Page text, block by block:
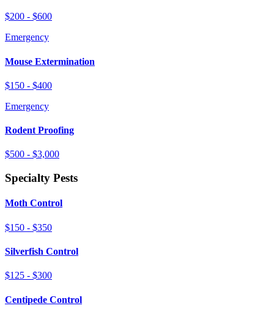
$200 - $600
Emergency
Mouse Extermination
$150 - $400
Emergency
Rodent Proofing
$500 - $3,000
Specialty Pests
Moth Control
$150 - $350
Silverfish Control
$125 - $300
Centipede Control